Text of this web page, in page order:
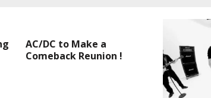
AC/DC to Make a
Comeback Reunion !